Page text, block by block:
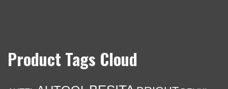
Product Tags Cloud